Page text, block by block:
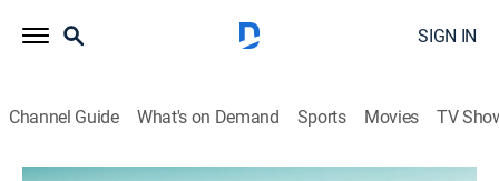
SIGN IN
Channel Guide What's on Demand Sports Movies TV